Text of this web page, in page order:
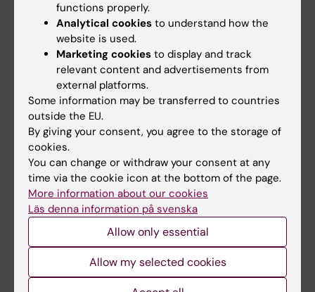
News
Calendar
Student
Ladok
Canvas
Student e-mail
Course and programme websites
functions properly.
Analytical cookies to understand how the
website is used.
Marketing cookies to display and track
relevant content and advertisements from
external platforms.
Some information may be transferred to countries
outside the EU.
By giving your consent, you agree to the storage of
cookies.
You can change or withdraw your consent at any
time via the cookie icon at the bottom of the page.
More information about our cookies
Läs denna information på svenska
Allow only essential
Allow my selected cookies